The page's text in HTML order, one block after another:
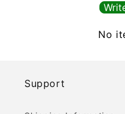
No
Support